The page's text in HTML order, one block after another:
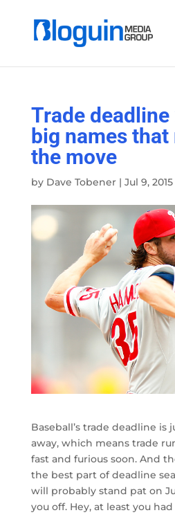
Trade
big names that
the move
by Dave Tobener| Jul 9, 2015
Baseball’s trade deadline is
away, which means trade
fast and furious soon. And
the best part of deadline
will probably stand pat on
you off. Hey, at least you